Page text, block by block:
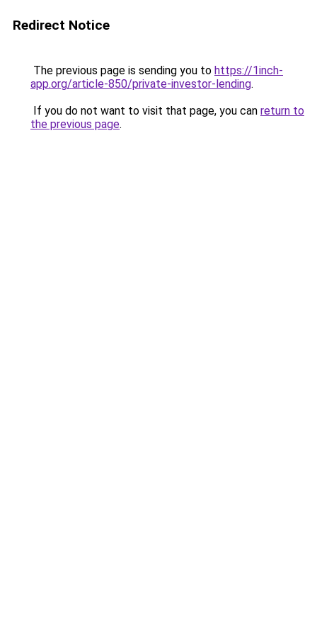
Redirect Notice
The previous page is sending you to https://1inch-
app.org/article-850/private-investor-lending.
If you do not want to visit that page, you can return to
the previous page.